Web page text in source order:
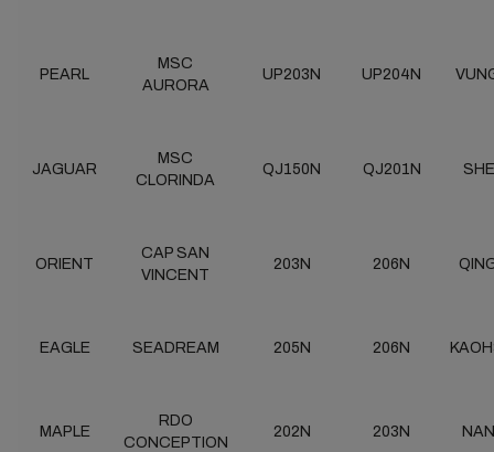
PEARL
MSC
AURORA
UP203N UP204N
JAGUAR
MSC
CLORINDA
QJ150N QJ201N
ORIENT
CAP SAN
VINCENT
203N 206N
EAGLE SEADREAM 205N 206N
MAPLE
RDO
CONCEPTION
202N 203N